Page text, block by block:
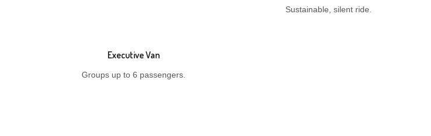
Executive Van
Groups up to 6 passengers.
Sustainable, silent ride.